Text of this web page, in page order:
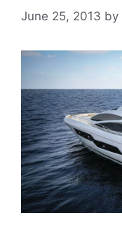
June 25, 2013 by